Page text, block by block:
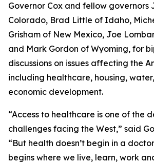
Governor Cox and fellow governors
Colorado, Brad Little of Idaho,
Grisham of New Mexico, Joe
and Mark Gordon of Wyoming, for
discussions on issues affecting the
including healthcare, housing,
economic development.
“Access to healthcare is one of the
challenges facing the West,” said
“But health doesn’t begin in a
begins where we live, learn, work